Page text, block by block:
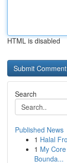
HTML is disabled
Search
Published News
1 Halal
1 My
Bounda...